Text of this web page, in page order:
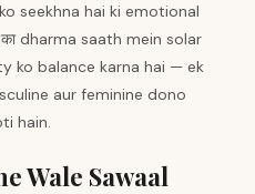
seekhna hai ki emotional
dharma saath mein solar
ko balance karna hai — ek
aur feminine dono
hain.
Wale Sawaal